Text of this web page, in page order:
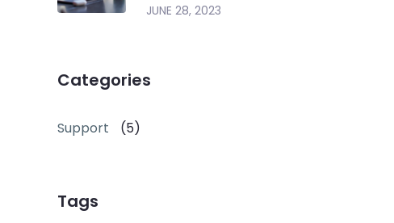
JUNE 28, 2023
Categories
Support (5)
Tags